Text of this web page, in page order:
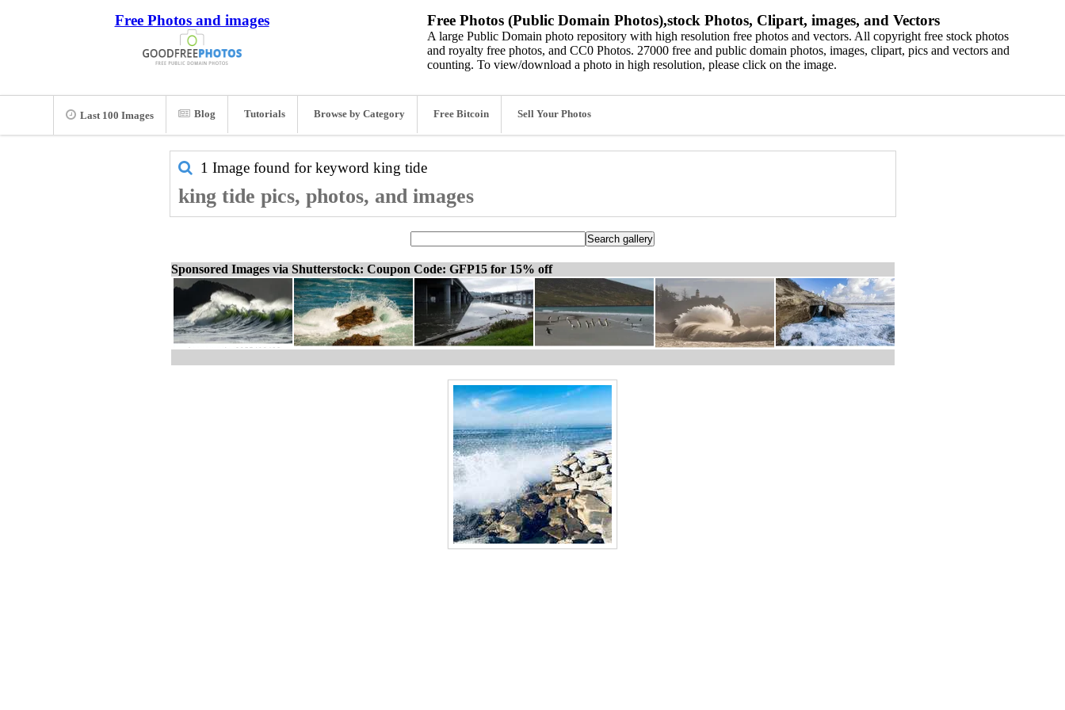
Free Photos and images Free Photos (Public Domain Photos),stock Photos, Clipart, images, and Vectors
A large Public Domain photo repository with high resolution free photos and vectors. All copyright free stock photos
and royalty free photos, and CC0 Photos. 27000 free and public domain photos, images, clipart, pics and vectors and
counting. To view/download a photo in high resolution, please click on the image.
Last 100 Images Blog Tutorials Browse by Category Free Bitcoin Sell Your Photos
1 Image found for keyword king tide
king tide pics, photos, and images
Sponsored Images via Shutterstock: Coupon Code: GFP15 for 15% off